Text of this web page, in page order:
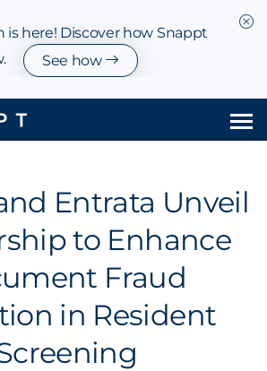
is here! Discover how Snappt
See how
Entrata Unveil
to Enhance
Fraud
in Resident